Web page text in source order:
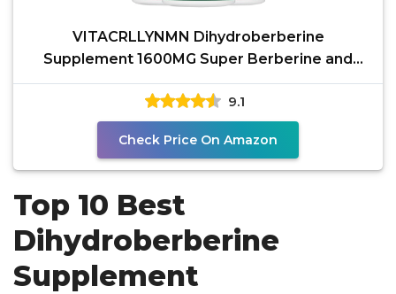
VITACRLLYNMN Dihydroberberine
Supplement 1600MG Super Berberine and
Dihydroberberine with Cinnamon 8
9.1
Check Price On Amazon
Top 10 Best
Dihydroberberine
Supplement